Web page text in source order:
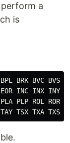
a
is
BRK BVC BVS
EOR INC INX INY
PLP ROL ROR